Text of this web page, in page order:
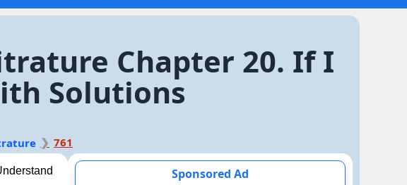
Chapter 20. If I
Solutions
761
Sponsored Ad